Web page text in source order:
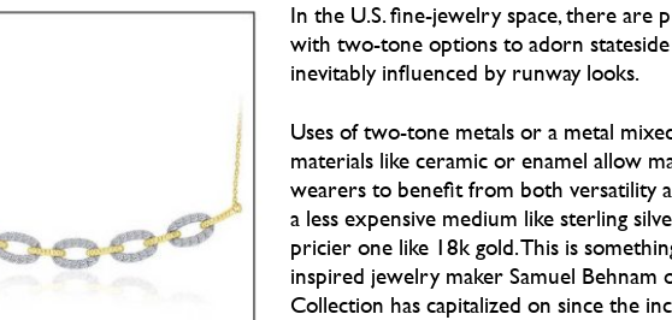
In the U.S. fine-jewelry space, there are
with two-tone options to adorn
inevitably influenced by runway looks.
Uses of two-tone metals or a metal
materials like ceramic or enamel allow
wearers to benefit from both versatility
a less expensive medium like sterling
pricier one like 18k gold. This is
inspired jewelry maker Samuel Behnam
Collection has capitalized on since the